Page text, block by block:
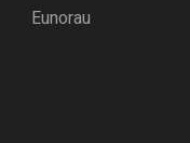
Eunorau